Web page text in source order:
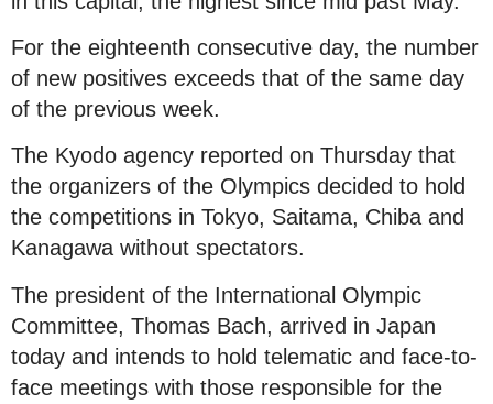
For the eighteenth consecutive day, the number
of new positives exceeds that of the same day
of the previous week.
The Kyodo agency reported on Thursday that
the organizers of the Olympics decided to hold
the competitions in Tokyo, Saitama, Chiba and
Kanagawa without spectators.
The president of the International Olympic
Committee, Thomas Bach, arrived in Japan
today and intends to hold telematic and face-to-
face meetings with those responsible for the